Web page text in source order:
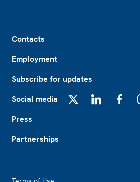
Contacts
Employment
Subscribe for updates
Social media
Press
Partnerships